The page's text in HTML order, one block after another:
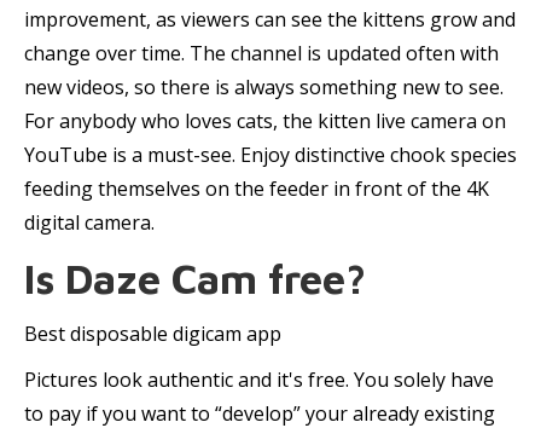
improvement, as viewers can see the kittens grow and
change over time. The channel is updated often with
new videos, so there is always something new to see.
For anybody who loves cats, the kitten live camera on
YouTube is a must-see. Enjoy distinctive chook species
feeding themselves on the feeder in front of the 4K
digital camera.
Is Daze Cam free?
Best disposable digicam app
Pictures look authentic and it's free. You solely have
to pay if you want to “develop” your already existing